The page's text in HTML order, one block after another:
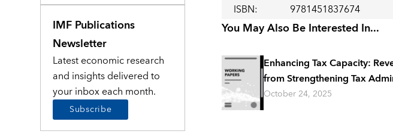
IMF Publications
Newsletter
Latest economic research
and insights delivered to
your inbox each month.
Subscribe
ISBN: 9781451837674
You May Also Be Interested In...
Enhancing Tax Capacity:
from Strengthening Tax
October 24, 2025